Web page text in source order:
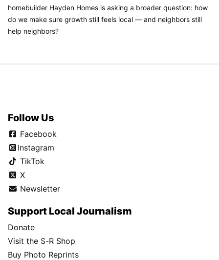
homebuilder Hayden Homes is asking a broader question: how
do we make sure growth still feels local — and neighbors still
help neighbors?
Follow Us
Facebook
Instagram
TikTok
X
Newsletter
Support Local Journalism
Donate
Visit the S-R Shop
Buy Photo Reprints